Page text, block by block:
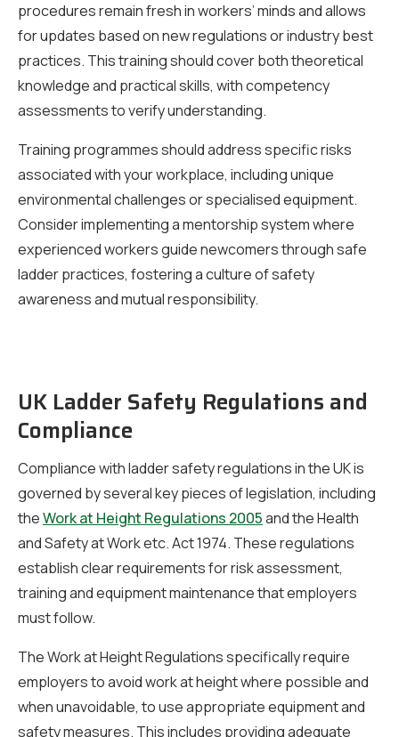
procedures remain fresh in workers’ minds and allows
for updates based on new regulations or industry best
practices. This training should cover both theoretical
knowledge and practical skills, with competency
assessments to verify understanding.
Training programmes should address specific risks
associated with your workplace, including unique
environmental challenges or specialised equipment.
Consider implementing a mentorship system where
experienced workers guide newcomers through safe
ladder practices, fostering a culture of safety
awareness and mutual responsibility.
UK Ladder Safety Regulations and
Compliance
Compliance with ladder safety regulations in the UK is
governed by several key pieces of legislation, including
theWork at Height Regulations 2005and the Health
and Safety at Work etc. Act 1974. These regulations
establish clear requirements for risk assessment,
training and equipment maintenance that employers
must follow.
The Work at Height Regulations specifically require
employers to avoid work at height where possible and
when unavoidable, to use appropriate equipment and
safety measures. This includes providing adequate